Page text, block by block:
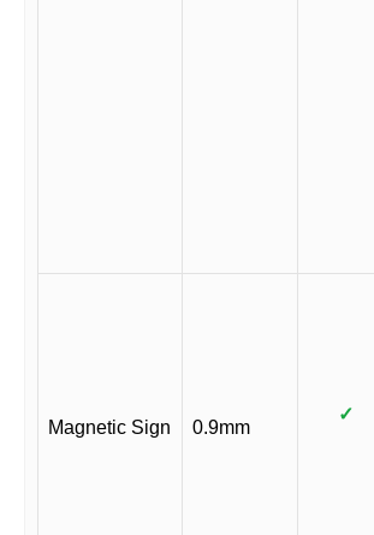
Magnetic Sign 0.9mm
✓